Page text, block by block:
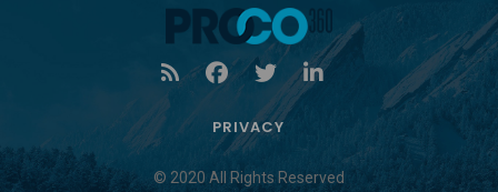
PRIVACY
© 2020 All Rights Reserved